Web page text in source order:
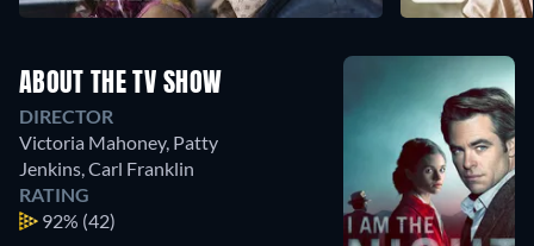
ABOUT THE TV SHOW
DIRECTOR
Victoria Mahoney, Patty
Jenkins Carl Franklin
RATING
92% (42)